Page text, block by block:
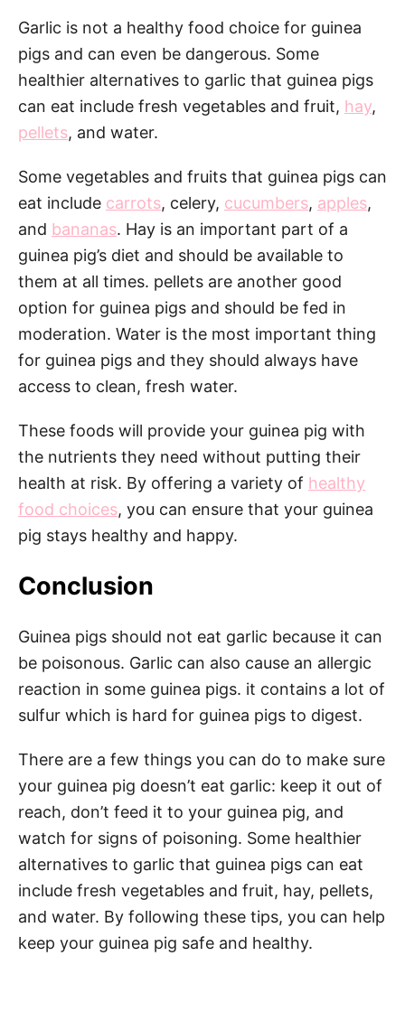
Garlic is not a healthy food choice for guinea
pigs and can even be dangerous. Some
healthier alternatives to garlic that guinea pigs
can eat include fresh vegetables and fruit, hay,
pellets, and water.
Some vegetables and fruits that guinea pigs can
eat include carrots, celery, cucumbers, apples,
and bananas. Hay is an important part of a
guinea pig’s diet and should be available to
them at all times. pellets are another good
option for guinea pigs and should be fed in
moderation. Water is the most important thing
for guinea pigs and they should always have
access to clean, fresh water.
These foods will provide your guinea pig with
the nutrients they need without putting their
health at risk. By offering a variety of healthy
food choices, you can ensure that your guinea
pig stays healthy and happy.
Conclusion
Guinea pigs should not eat garlic because it can
be poisonous. Garlic can also cause an allergic
reaction in some guinea pigs. it contains a lot of
sulfur which is hard for guinea pigs to digest.
There are a few things you can do to make sure
your guinea pig doesn’t eat garlic: keep it out of
reach, don’t feed it to your guinea pig, and
watch for signs of poisoning. Some healthier
alternatives to garlic that guinea pigs can eat
include fresh vegetables and fruit, hay, pellets,
and water. By following these tips, you can help
keep your guinea pig safe and healthy.